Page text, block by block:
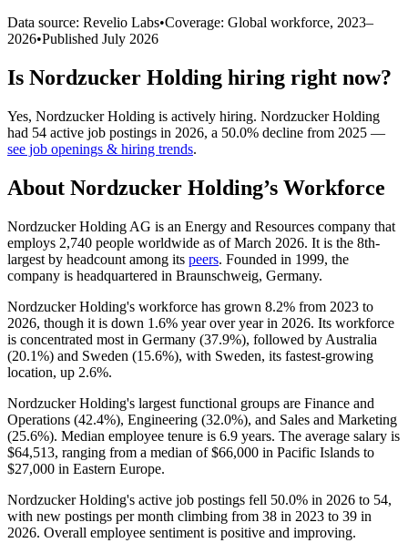
Data source: Revelio Labs•Coverage: Global workforce, 2023–
2026•Published July 2026
Is Nordzucker Holding hiring right now?
Yes, Nordzucker Holding is actively hiring. Nordzucker Holding
had 54 active job postings in 2026, a 50.0% decline from 2025 —
see job openings & hiring trends.
About Nordzucker Holding’s Workforce
Nordzucker Holding AG is an Energy and Resources company that
employs 2,740 people worldwide as of March 2026. It is the 8th-
largest by headcount among its peers. Founded in 1999, the
company is headquartered in Braunschweig, Germany.
Nordzucker Holding's workforce has grown 8.2% from 2023 to
2026, though it is down 1.6% year over year in 2026. Its workforce
is concentrated most in Germany (37.9%), followed by Australia
(20.1%) and Sweden (15.6%), with Sweden, its fastest-growing
location, up 2.6%.
Nordzucker Holding's largest functional groups are Finance and
Operations (42.4%), Engineering (32.0%), and Sales and Marketing
(25.6%). Median employee tenure is 6.9 years. The average salary is
$64,513, ranging from a median of$66,000 in Pacific Islands to
$27,000 in Eastern Europe.
Nordzucker Holding's active job postings fell 50.0% in 2026 to 54,
with new postings per month climbing from 38 in 2023 to 39 in
2026. Overall employee sentiment is positive and improving.